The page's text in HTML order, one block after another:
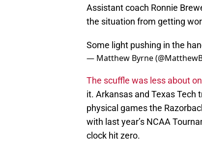
Assistant coach Ronnie
the situation from getting
Some light pushing in the
— Matthew Byrne
The scuffle was less about
it. Arkansas and Texas
physical games the
with last year’s NCAA
clock hit zero.